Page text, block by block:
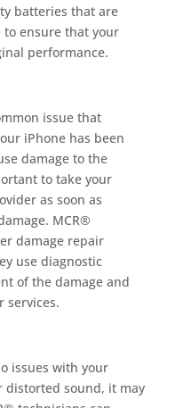
batteries that are
ensure that your
performance.
issue that
iPhone has been
damage to the
to take your
as soon as
MCR®
damage repair
use diagnostic
of the damage and
services.
issues with your
distorted sound, it may